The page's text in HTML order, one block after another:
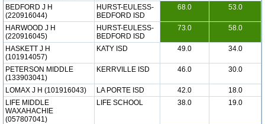
BEDFORD J H
(220916044)
HURST-EULESS-
BEDFORD ISD
68.0 53.0
HARWOOD J H
(220916045)
HURST-EULESS-
BEDFORD ISD
73.0 58.0
HASKETT J H
(101914057)
KATY ISD 49.0 34.0
PETERSON MIDDLE
(133903041)
KERRVILLE ISD 46.0 30.0
LOMAX J H (101916043) LA PORTE ISD 42.0
18.0
LIFE MIDDLE
WAXAHACHIE
(057807041)
LIFE SCHOOL 38.0 19.0